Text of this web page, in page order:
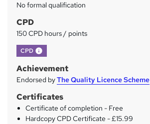
No formal qualification
CPD
150 CPD hours / points
CPD What's this?
Achievement
Endorsed byThe Quality Licence Scheme
Certificates
Certificate of completion - Free
Hardcopy CPD Certificate - £15.99